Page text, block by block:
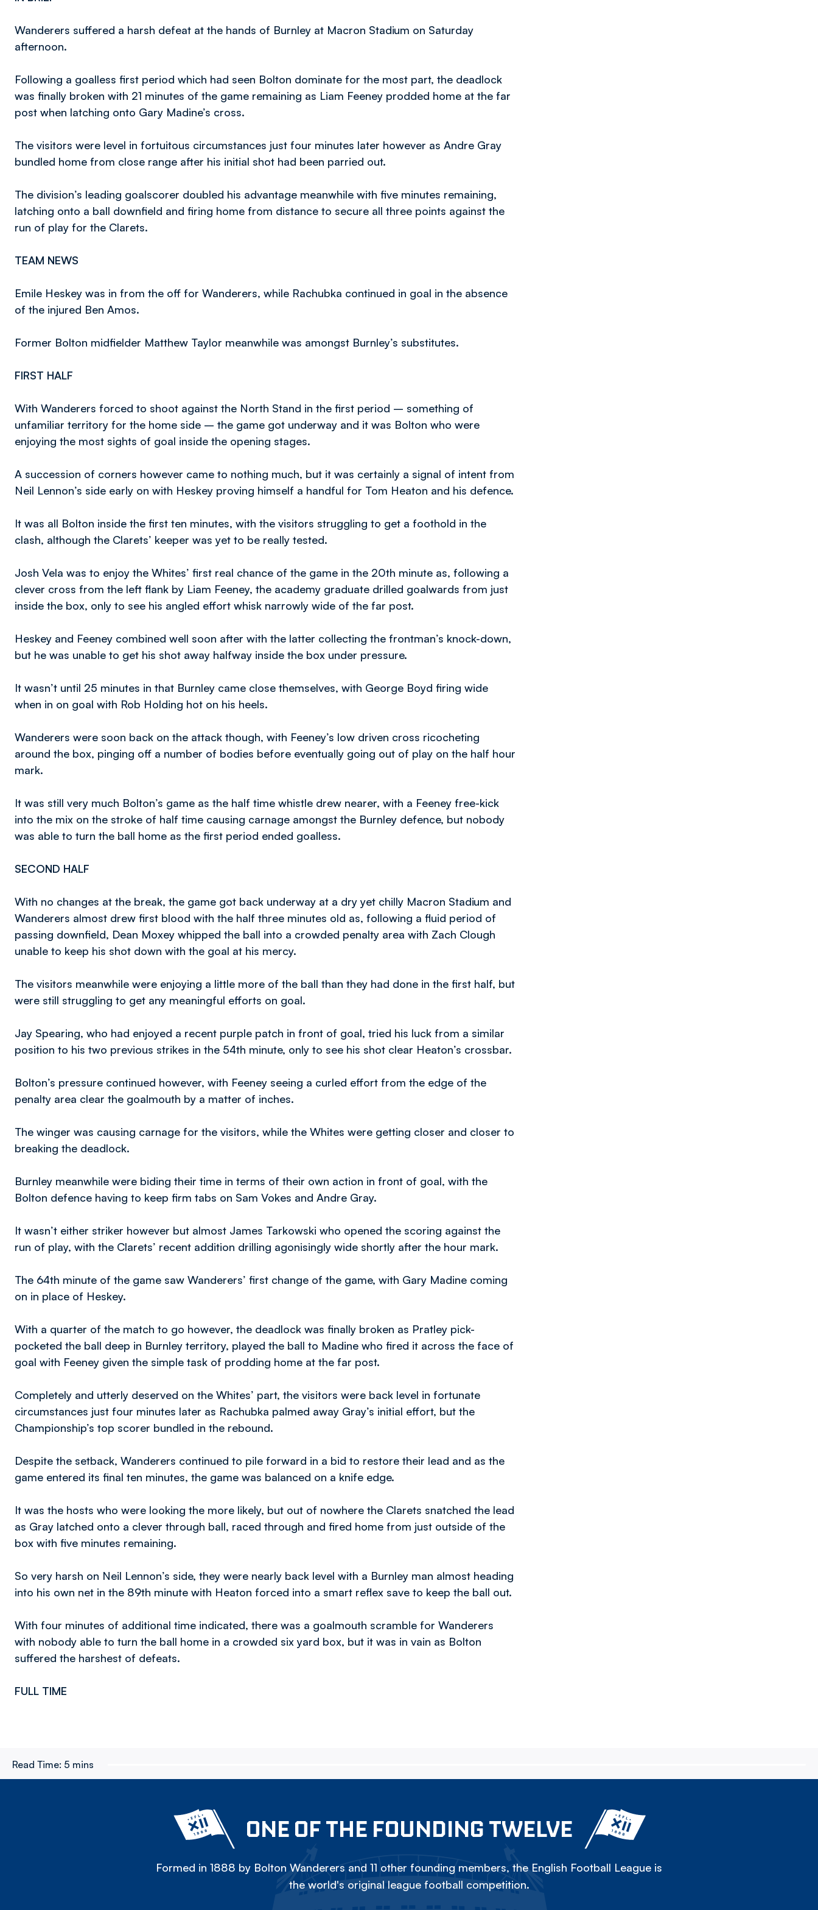
Wanderers suffered a harsh defeat at the hands of Burnley at Macron Stadium on Saturday
afternoon.
Following a goalless first period which had seen Bolton dominate for the most part, the deadlock
was finally broken with 21 minutes of the game remaining as Liam Feeney prodded home at the far
post when latching onto Gary Madine’s cross.
The visitors were level in fortuitous circumstances just four minutes later however as Andre Gray
bundled home from close range after his initial shot had been parried out.
The division’s leading goalscorer doubled his advantage meanwhile with five minutes remaining,
latching onto a ball downfield and firing home from distance to secure all three points against the
run of play for the Clarets.
TEAM NEWS
Emile Heskey was in from the off for Wanderers, while Rachubka continued in goal in the absence
of the injured Ben Amos.
Former Bolton midfielder Matthew Taylor meanwhile was amongst Burnley’s substitutes.
FIRST HALF
With Wanderers forced to shoot against the North Stand in the first period – something of
unfamiliar territory for the home side – the game got underway and it was Bolton who were
enjoying the most sights of goal inside the opening stages.
A succession of corners however came to nothing much, but it was certainly a signal of intent from
Neil Lennon’s side early on with Heskey proving himself a handful for Tom Heaton and his defence.
It was all Bolton inside the first ten minutes, with the visitors struggling to get a foothold in the
clash, although the Clarets’ keeper was yet to be really tested.
Josh Vela was to enjoy the Whites’ first real chance of the game in the 20th minute as, following a
clever cross from the left flank by Liam Feeney, the academy graduate drilled goalwards from just
inside the box, only to see his angled effort whisk narrowly wide of the far post.
Heskey and Feeney combined well soon after with the latter collecting the frontman’s knock-down,
but he was unable to get his shot away halfway inside the box under pressure.
It wasn’t until 25 minutes in that Burnley came close themselves, with George Boyd firing wide
when in on goal with Rob Holding hot on his heels.
Wanderers were soon back on the attack though, with Feeney’s low driven cross ricocheting
around the box, pinging off a number of bodies before eventually going out of play on the half hour
mark.
It was still very much Bolton’s game as the half time whistle drew nearer, with a Feeney free-kick
into the mix on the stroke of half time causing carnage amongst the Burnley defence, but nobody
was able to turn the ball home as the first period ended goalless.
SECOND HALF
With no changes at the break, the game got back underway at a dry yet chilly Macron Stadium and
Wanderers almost drew first blood with the half three minutes old as, following a fluid period of
passing downfield, Dean Moxey whipped the ball into a crowded penalty area with Zach Clough
unable to keep his shot down with the goal at his mercy.
The visitors meanwhile were enjoying a little more of the ball than they had done in the first half, but
were still struggling to get any meaningful efforts on goal.
Jay Spearing, who had enjoyed a recent purple patch in front of goal, tried his luck from a similar
position to his two previous strikes in the 54th minute, only to see his shot clear Heaton’s crossbar.
Bolton’s pressure continued however, with Feeney seeing a curled effort from the edge of the
penalty area clear the goalmouth by a matter of inches.
The winger was causing carnage for the visitors, while the Whites were getting closer and closer to
breaking the deadlock.
Burnley meanwhile were biding their time in terms of their own action in front of goal, with the
Bolton defence having to keep firm tabs on Sam Vokes and Andre Gray.
It wasn’t either striker however but almost James Tarkowski who opened the scoring against the
run of play, with the Clarets’ recent addition drilling agonisingly wide shortly after the hour mark.
The 64th minute of the game saw Wanderers’ first change of the game, with Gary Madine coming
on in place of Heskey.
With a quarter of the match to go however, the deadlock was finally broken as Pratley pick-
pocketed the ball deep in Burnley territory, played the ball to Madine who fired it across the face of
goal with Feeney given the simple task of prodding home at the far post.
Completely and utterly deserved on the Whites’ part, the visitors were back level in fortunate
circumstances just four minutes later as Rachubka palmed away Gray’s initial effort, but the
Championship’s top scorer bundled in the rebound.
Despite the setback, Wanderers continued to pile forward in a bid to restore their lead and as the
game entered its final ten minutes, the game was balanced on a knife edge.
It was the hosts who were looking the more likely, but out of nowhere the Clarets snatched the lead
as Gray latched onto a clever through ball, raced through and fired home from just outside of the
box with five minutes remaining.
So very harsh on Neil Lennon’s side, they were nearly back level with a Burnley man almost heading
into his own net in the 89th minute with Heaton forced into a smart reflex save to keep the ball out.
With four minutes of additional time indicated, there was a goalmouth scramble for Wanderers
with nobody able to turn the ball home in a crowded six yard box, but it was in vain as Bolton
suffered the harshest of defeats.
FULL TIME
Read Time: 5 mins
ONE OF THE FOUNDING TWELVE
Formed in 1888 by Bolton Wanderers and 11 other founding members, the English Football League is
the world's original league football competition.